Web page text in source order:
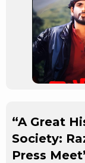
“A Great
Society:
Press